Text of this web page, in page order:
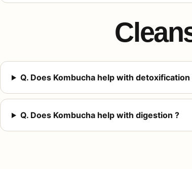
Q. Does Kombucha help with detoxification
Q. Does Kombucha help with digestion ?